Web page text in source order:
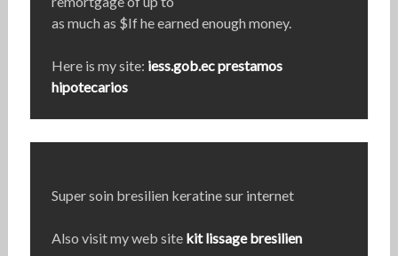
as much as $If he earned enough money.
Here is my site: iess.gob.ec prestamos
hipotecarios
Super soin bresilien keratine sur internet
Also visit my web site kit lissage bresilien